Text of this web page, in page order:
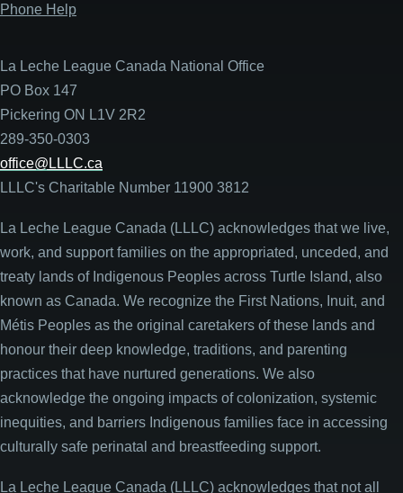
Phone Help
La Leche League Canada National Office
PO Box 147
Pickering ON L1V 2R2
289-350-0303
office@LLLC.ca
LLLC's Charitable Number 11900 3812
La Leche League Canada (LLLC) acknowledges that we live,
work, and support families on the appropriated, unceded, and
treaty lands of Indigenous Peoples across Turtle Island, also
known as Canada. We recognize the First Nations, Inuit, and
Métis Peoples as the original caretakers of these lands and
honour their deep knowledge, traditions, and parenting
practices that have nurtured generations. We also
acknowledge the ongoing impacts of colonization, systemic
inequities, and barriers Indigenous families face in accessing
culturally safe perinatal and breastfeeding support.
La Leche League Canada (LLLC) acknowledges that not all